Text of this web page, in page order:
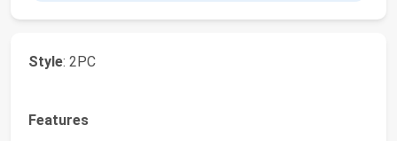
Style: 2PC
Features